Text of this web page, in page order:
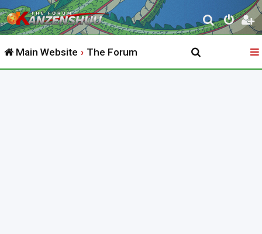
S
e
r
Main Website The Forum